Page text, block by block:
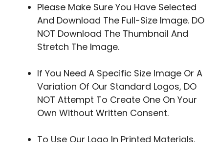
Please Make Sure You Have Selected
And Download The Full-Size Image. DO
NOT Download The Thumbnail And
Stretch The Image.
If You Need A Specific Size Image Or A
Variation Of Our Standard Logos, DO
NOT Attempt To Create One On Your
Own Without Written Consent.
To Use Our Logo In Printed Materials,